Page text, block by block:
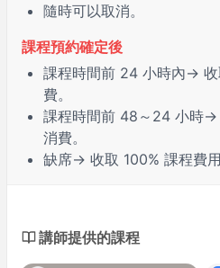
隨時可以取消。
課程預約確定後
課程時間前 24 小時內→ 收
費。
課程時間前 48～24 小時→
消費。
缺席→ 收取 100% 課程費用
講師提供的課程